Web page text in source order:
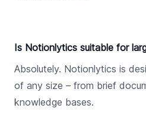
Is Notionlytics suitable for
Absolutely. Notionlytics is
of any size – from brief
knowledge bases.